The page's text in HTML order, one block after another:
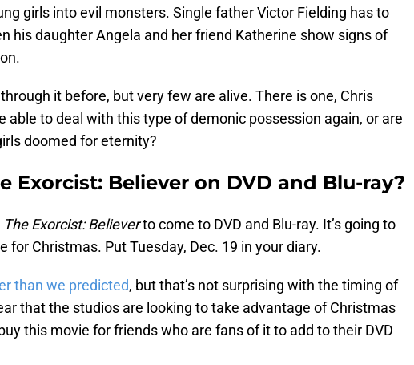
girls into evil monsters. Single father Victor Fielding has to
his daughter Angela and her friend Katherine show signs of
it before, but very few are alive. There is one, Chris
able to deal with this type of demonic possession again, or are
doomed for eternity?
Exorcist: Believer on DVD and Blu-ray?
The Exorcist: Believerto come to DVD and Blu-ray. It’s going to
for Christmas. Put Tuesday, Dec. 19 in your diary.
than we predicted, but that’s not surprising with the timing of
that the studios are looking to take advantage of Christmas
this movie for friends who are fans of it to add to their DVD